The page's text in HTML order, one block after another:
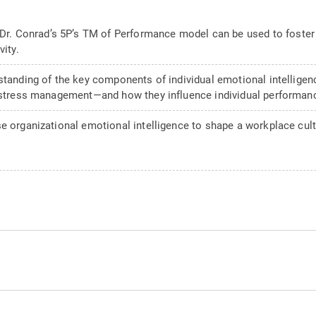
Conrad’s 5P’s TM of Performance model can be used to
of the key components of individual emotional
management—and how they influence individual
organizational emotional intelligence to shape a workplace